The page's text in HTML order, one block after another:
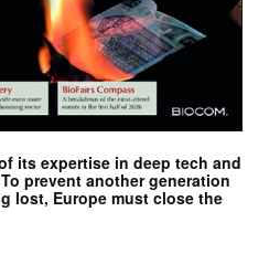
its expertise in deep tech and
prevent another generation
lost, Europe must close the